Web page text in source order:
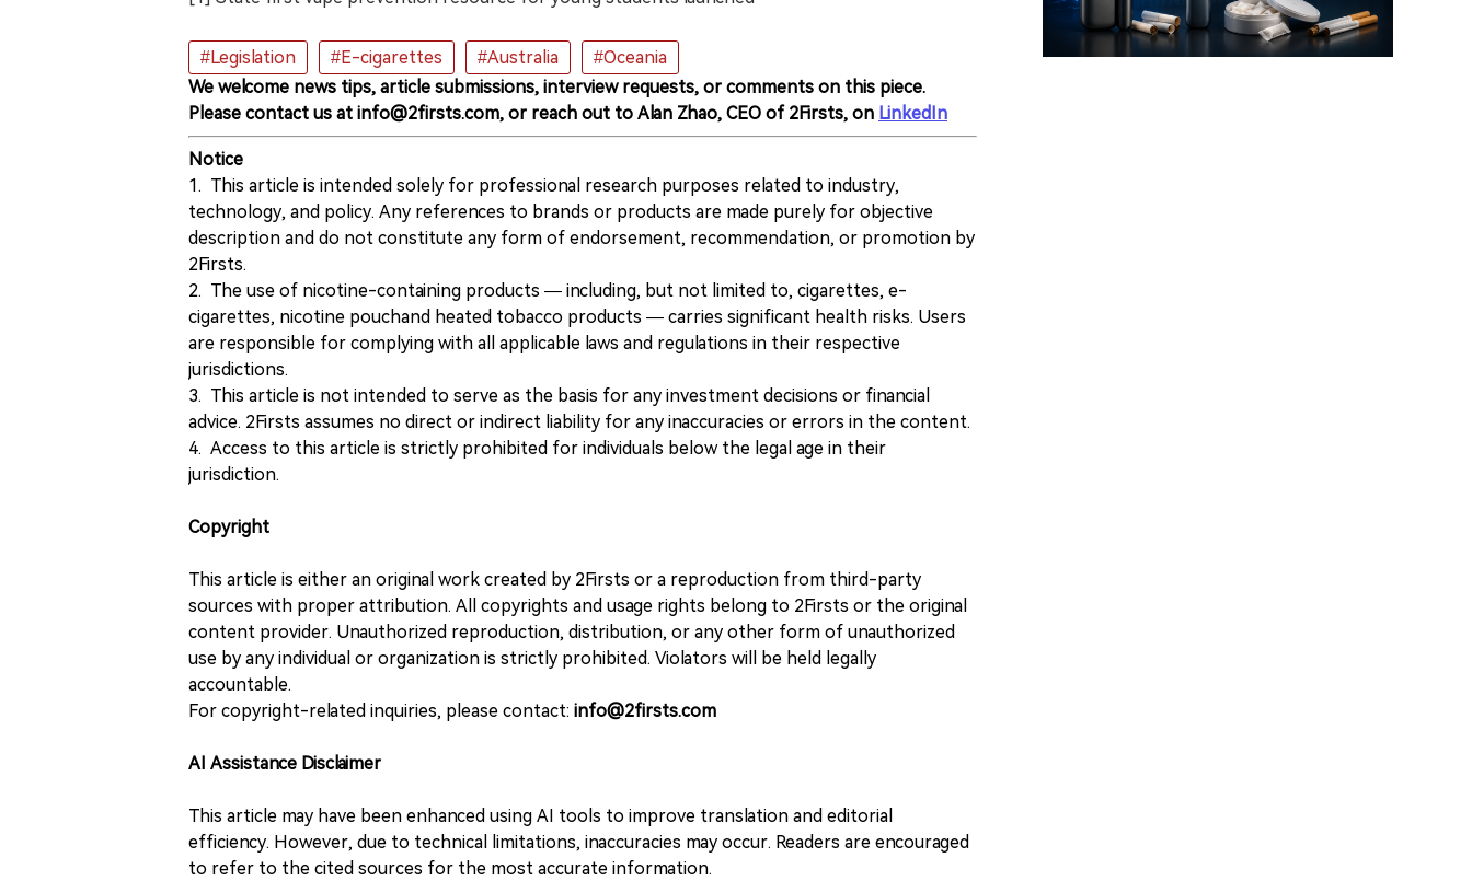
#Legislation #E-cigarettes #Australia
#Oceania
We welcome news tips, article submissions, interview requests, or comments on this piece.
Please contact us at info@2firsts.com, or reach out to Alan Zhao, CEO of 2Firsts, on LinkedIn
Notice
1. This article is intended solely for professional research purposes related to industry,
technology, and policy. Any references to brands or products are made purely for objective
description and do not constitute any form of endorsement, recommendation, or promotion by
2Firsts.
2. The use of nicotine-containing products — including, but not limited to, cigarettes, e-
cigarettes, nicotine pouchand heated tobacco products — carries significant health risks. Users
are responsible for complying with all applicable laws and regulations in their respective
jurisdictions.
3. This article is not intended to serve as the basis for any investment decisions or financial
advice. 2Firsts assumes no direct or indirect liability for any inaccuracies or errors in the content.
4. Access to this article is strictly prohibited for individuals below the legal age in their
jurisdiction.
Copyright
This article is either an original work created by 2Firsts or a reproduction from third-party
sources with proper attribution. All copyrights and usage rights belong to 2Firsts or the original
content provider. Unauthorized reproduction, distribution, or any other form of unauthorized
use by any individual or organization is strictly prohibited. Violators will be held legally
accountable.
For copyright-related inquiries, please contact: info@2firsts.com
AI Assistance Disclaimer
This article may have been enhanced using AI tools to improve translation and editorial
efficiency. However, due to technical limitations, inaccuracies may occur. Readers are encouraged
to refer to the cited sources for the most accurate information.